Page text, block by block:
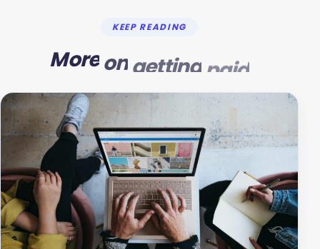
KEEP READING
Moreongetting paid